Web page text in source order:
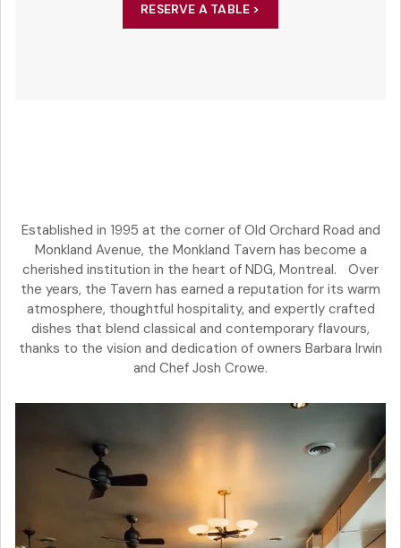
RESERVE A TABLE >
Established in 1995 at the corner of Old Orchard Road and
Monkland Avenue, the Monkland Tavern has become a
cherished institution in the heart of NDG, Montreal. Over
the years, the Tavern has earned a reputation for its warm
atmosphere, thoughtful hospitality, and expertly crafted
dishes that blend classical and contemporary flavours,
thanks to the vision and dedication of owners Barbara Irwin
and Chef Josh Crowe.